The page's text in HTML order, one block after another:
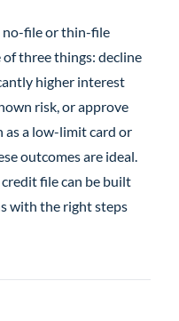
no-file or thin-file
three things: decline
higher interest
risk, or approve
as a low-limit card or
outcomes are ideal.
file can be built
with the right steps